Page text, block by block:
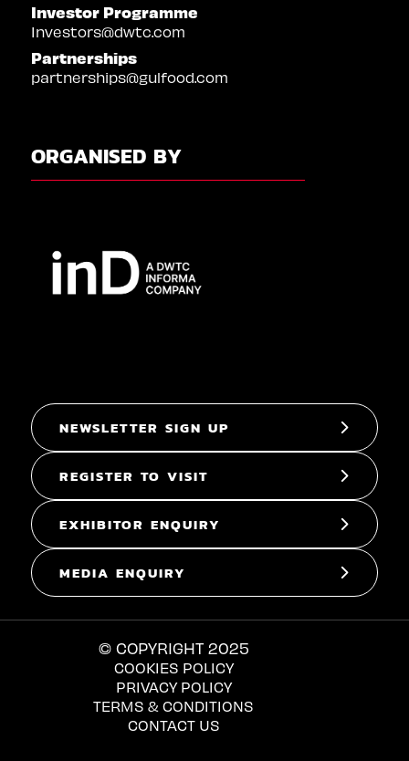
Investor Programme
Investors@dwtc.com
Partnerships
partnerships@gulfood.com
ORGANISED BY
NEWSLETTER SIGN UP
REGISTER TO VISIT
EXHIBITOR ENQUIRY
MEDIA ENQUIRY
© COPYRIGHT 2025
COOKIES POLICY
PRIVACY POLICY
TERMS & CONDITIONS
CONTACT US